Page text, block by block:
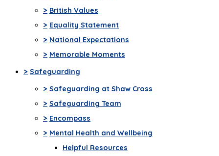
> British Values
> Equality Statement
> National Expectations
> Memorable Moments
> Safeguarding
> Safeguarding at Shaw Cross
> Safeguarding Team
> Encompass
> Mental Health and Wellbeing
Helpful Resources